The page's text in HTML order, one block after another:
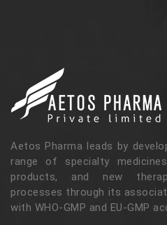
Aetos Pharma leads by
range of specialty
products, and new
processes through its
with WHO-GMP and EU-GMP